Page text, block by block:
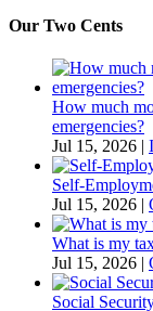
Our Two Cents
How much
emergencies?
Jul 15, 2026 |
Self-
Jul 15, 2026 |
What is my
Jul 15, 2026 |
Social